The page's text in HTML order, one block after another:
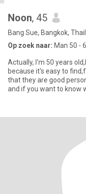
Noon, 45
Bang Sue, Bangkok,
Op zoek naar: Man 50 -
Actually, I'm 50 years
because it's easy to
that they are good
and if you want to know